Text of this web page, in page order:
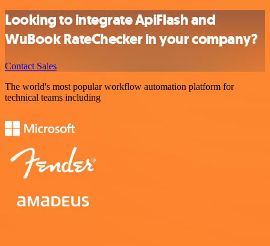
Looking to integrate ApiFlash and
WuBook RateChecker in your company?
Contact Sales
The world's most popular workflow automation platform for
technical teams including